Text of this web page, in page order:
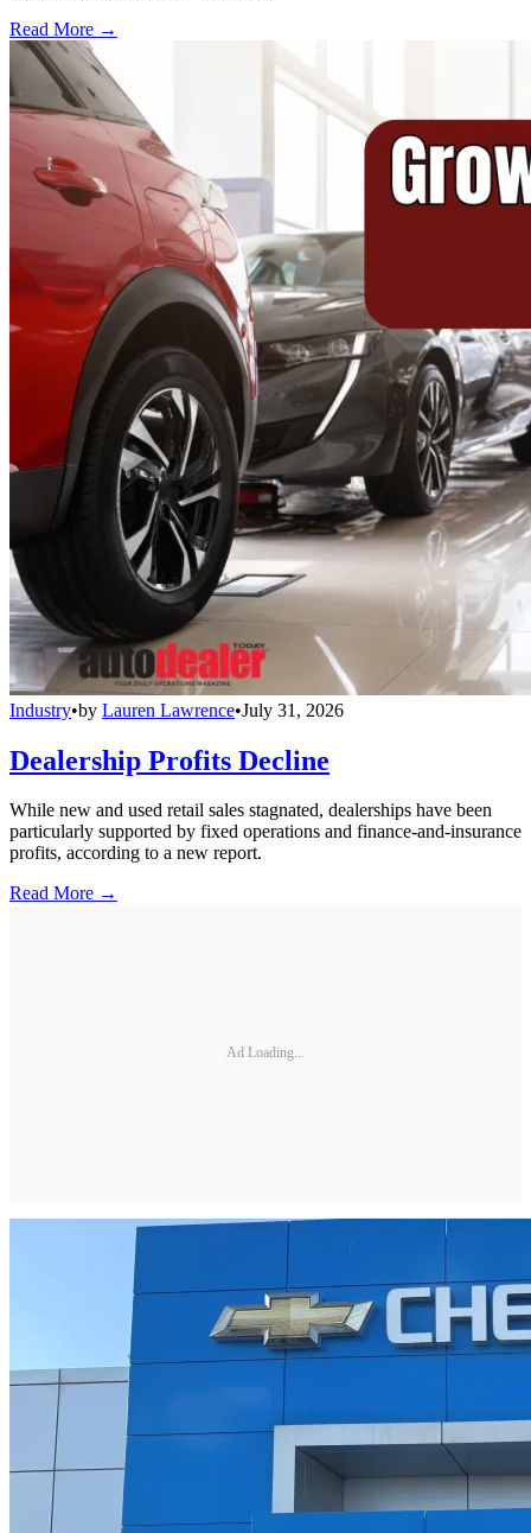
Read More →
Industry•by Lauren Lawrence•July 31, 2026
Dealership Profits Decline
While new and used retail sales stagnated, dealerships have been
particularly supported by fixed operations and finance-and-insurance
profits, according to a new report.
Read More →
Ad Loading...